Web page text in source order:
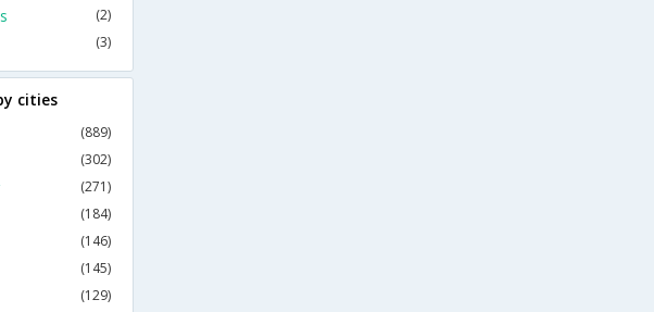
(2)
(3)
cities
(889)
(302)
(271)
(184)
(146)
(145)
(129)